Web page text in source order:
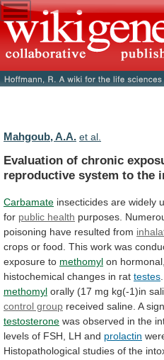
Mahgoub, A.A. et al.
Evaluation of chronic
reproductive system to the
Carbamate insecticides are widely
for public health purposes.
poisoning have resulted from
crops or food. This work was
exposure to methomyl on hormonal,
histochemical changes in rat testes
methomyl orally (17 mg kg(-1)in
control group received saline. A
testosterone was observed in the
levels of FSH, LH and prolactin
Histopathological studies of the